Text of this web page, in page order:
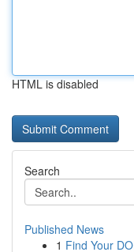
HTML is disabled
Search
Published News
1 Find Your